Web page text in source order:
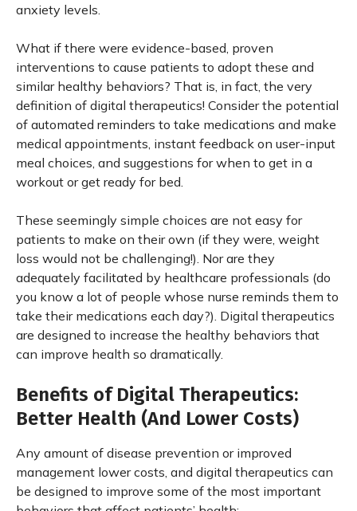
anxiety levels.
What if there were evidence-based, proven
interventions to cause patients to adopt these and
similar healthy behaviors? That is, in fact, the very
definition of digital therapeutics! Consider the potential
of automated reminders to take medications and make
medical appointments, instant feedback on user-input
meal choices, and suggestions for when to get in a
workout or get ready for bed.
These seemingly simple choices are not easy for
patients to make on their own (if they were, weight
loss would not be challenging!). Nor are they
adequately facilitated by healthcare professionals (do
you know a lot of people whose nurse reminds them to
take their medications each day?). Digital therapeutics
are designed to increase the healthy behaviors that
can improve health so dramatically.
Benefits of Digital Therapeutics:
Better Health (And Lower Costs)
Any amount of disease prevention or improved
management lower costs, and digital therapeutics can
be designed to improve some of the most important